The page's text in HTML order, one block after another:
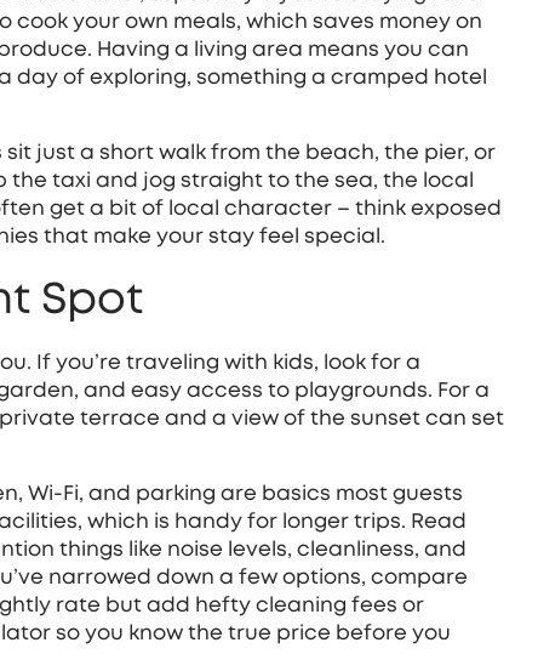
cook your own meals, which saves money on
Having a living area means you can
day of exploring, something a cramped hotel
just a short walk from the beach, the pier, or
the taxi and jog straight to the sea, the local
get a bit of local character – think exposed
that make your stay feel special.
Spot
If you’re traveling with kids, look for a
and easy access to playgrounds. For a
terrace and a view of the sunset can set
Wi‑Fi, and parking are basics most guests
which is handy for longer trips. Read
things like noise levels, cleanliness, and
narrowed down a few options, compare
rate but add hefty cleaning fees or
so you know the true price before you